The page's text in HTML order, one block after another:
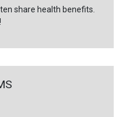
share health benefits.